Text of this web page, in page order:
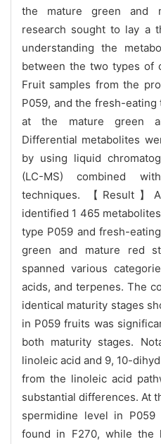
the mature green and
research sought to lay a
understanding the
between the two types of
Fruit samples from the
P059, and the fresh-
at the mature green
Differential metabolites
by using liquid
(LC-MS) combined
techniques. 【Result】
identified 1 465
type P059 and fresh-
green and mature red
spanned various
acids, and terpenes. The
identical maturity stages
in P059 fruits was
both maturity stages.
linoleic acid and 9, 10-
from the linoleic acid
substantial differences. At
spermidine level in
found in F270, while the